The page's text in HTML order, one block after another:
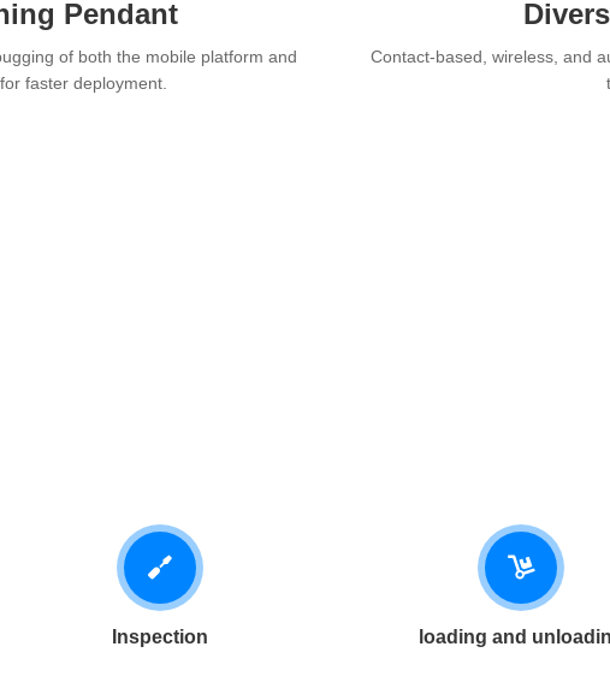
Pendant
of both the mobile platform and
faster deployment.
Contact-based, wireless, and
Inspection loading and